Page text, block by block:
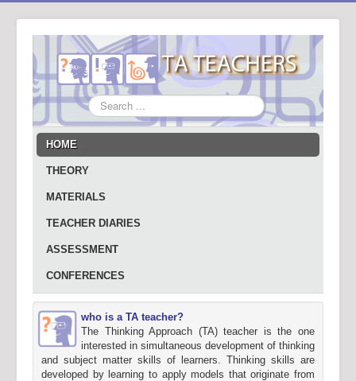
Search
...
HOME
THEORY
MATERIALS
TEACHER DIARIES
ASSESSMENT
CONFERENCES
who is a TA teacher?
The Thinking Approach (TA) teacher is the one
interested in simultaneous development of thinking
and subject matter skills of learners. Thinking skills are
developed by learning to apply models that originate from